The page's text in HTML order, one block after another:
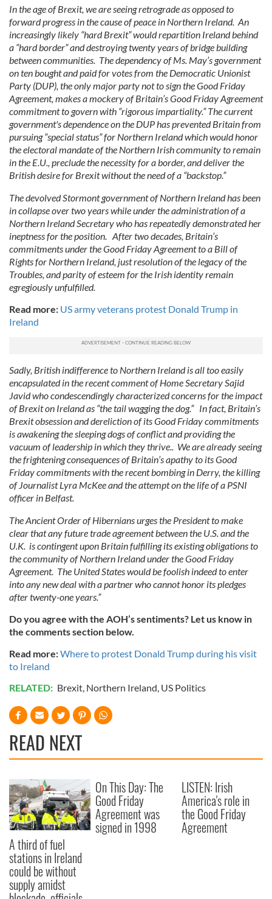
In the age of Brexit, we are seeing retrograde as opposed to
forward progress in the cause of peace in Northern Ireland. An
increasingly likely “hard Brexit” would repartition Ireland behind
a “hard border” and destroying twenty years of bridge building
between communities. The dependency of Ms. May’s government
on ten bought and paid for votes from the Democratic Unionist
Party (DUP), the only major party not to sign the Good Friday
Agreement, makes a mockery of Britain’s Good Friday Agreement
commitment to govern with “rigorous impartiality.” The current
government's dependence on the DUP has prevented Britain from
pursuing “special status” for Northern Ireland which would honor
the electoral mandate of the Northern Irish community to remain
in the E.U., preclude the necessity for a border, and deliver the
British desire for Brexit without the need of a “backstop.”
The devolved Stormont government of Northern Ireland has been
in collapse over two years while under the administration of a
Northern Ireland Secretary who has repeatedly demonstrated her
ineptness for the position. After two decades, Britain’s
commitments under the Good Friday Agreement to a Bill of
Rights for Northern Ireland, just resolution of the legacy of the
Troubles, and parity of esteem for the Irish identity remain
egregiously unfulfilled.
Read more: US army veterans protest Donald Trump in
Ireland
Sadly, British indifference to Northern Ireland is all too easily
encapsulated in the recent comment of Home Secretary Sajid
Javid who condescendingly characterized concerns for the impact
of Brexit on Ireland as “the tail wagging the dog.” In fact, Britain’s
Brexit obsession and dereliction of its Good Friday commitments
is awakening the sleeping dogs of conflict and providing the
vacuum of leadership in which they thrive.. We are already seeing
the frightening consequences of Britain’s apathy to its Good
Friday commitments with the recent bombing in Derry, the killing
of Journalist Lyra McKee and the attempt on the life of a PSNI
officer in Belfast.
The Ancient Order of Hibernians urges the President to make
clear that any future trade agreement between the U.S. and the
U.K. is contingent upon Britain fulfilling its existing obligations to
the community of Northern Ireland under the Good Friday
Agreement. The United States would be foolish indeed to enter
into any new deal with a partner who cannot honor its pledges
after twenty-one years.”
Do you agree with the AOH’s sentiments? Let us know in
the comments section below.
Read more:Where to protest Donald Trump during his visit
to Ireland
RELATED: Brexit, Northern Ireland, US Politics
READ NEXT
A third of fuel
stations in Ireland
could be without
supply amidst
On This Day: The
Good Friday
Agreement was
signed in 1998
LISTEN: Irish
America's role in
the Good Friday
Agreement